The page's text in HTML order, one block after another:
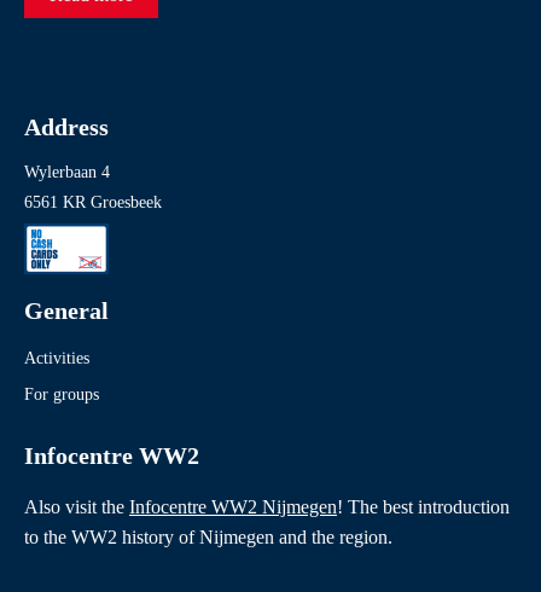
Address
Wylerbaan 4
6561 KR Groesbeek
General
Activities
For groups
Infocentre WW2
Also visit the Infocentre WW2 Nijmegen! The best introduction
to the WW2 history of Nijmegen and the region.